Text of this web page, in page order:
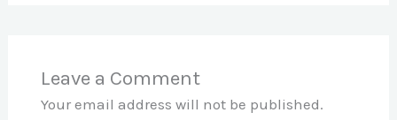
Leave a Comment
Your email address will not be published.